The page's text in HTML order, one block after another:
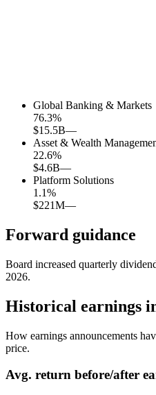
Global Banking & Markets
76.3%
$15.5B—
Asset & Wealth
22.6%
$4.6B—
Platform Solutions
1.1%
$221M—
Forward guidance
Board increased quarterly
2026.
Historical earnings
How earnings announcements
price.
Avg. return before/after